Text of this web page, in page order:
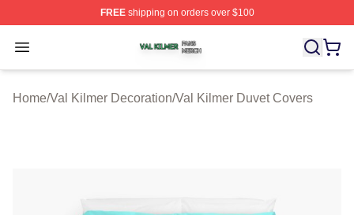
FREEshipping on orders over $100
Open menu
Val Kilmer Shop ⚡️ Officially Licensed Val Kilmer
Home/Val Kilmer Decoration/Val Kilmer Duvet Covers